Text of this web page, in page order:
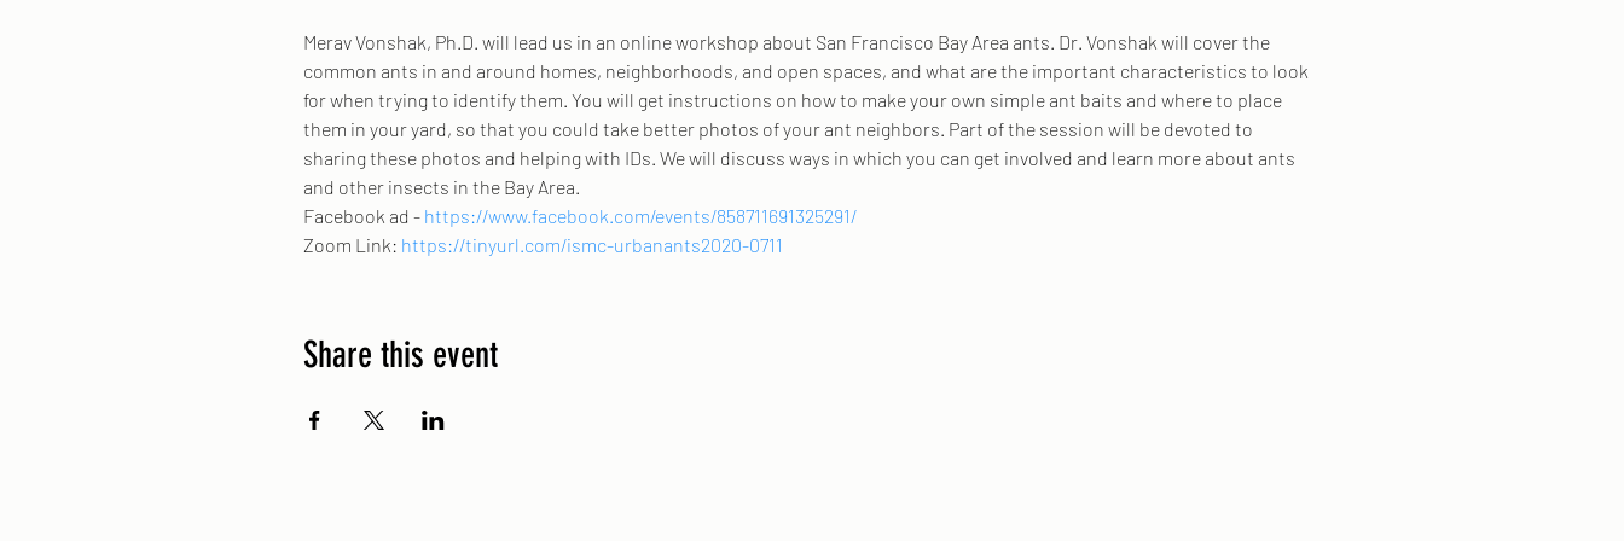
Merav Vonshak, Ph.D. will lead us in an online workshop about San Francisco Bay Area ants. Dr. Vonshak will cover the
common ants in and around homes, neighborhoods, and open spaces, and what are the important characteristics to look
for when trying to identify them. You will get instructions on how to make your own simple ant baits and where to place
them in your yard, so that you could take better photos of your ant neighbors. Part of the session will be devoted to
sharing these photos and helping with IDs. We will discuss ways in which you can get involved and learn more about ants
and other insects in the Bay Area.
Facebook ad - https://www.facebook.com/events/858711691325291/
Zoom Link: https://tinyurl.com/ismc-urbanants2020-0711
Share this event